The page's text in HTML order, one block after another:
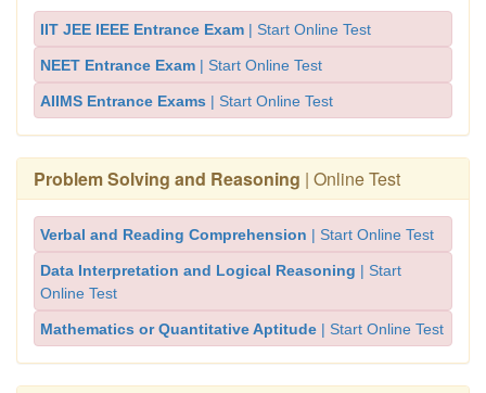
IIT JEE IEEE Entrance Exam | Start Online Test
NEET Entrance Exam | Start Online Test
AIIMS Entrance Exams | Start Online Test
Problem Solving and Reasoning | Online Test
Verbal and Reading Comprehension | Start Online Test
Data Interpretation and Logical Reasoning | Start
Online Test
Mathematics or Quantitative Aptitude | Start Online Test